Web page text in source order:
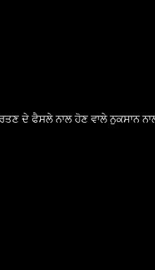
ਦੇ ਫੈਸਲੇ ਨਾਲ ਹੋਣ ਵਾਲੇ ਨੁਕਸਾਨ